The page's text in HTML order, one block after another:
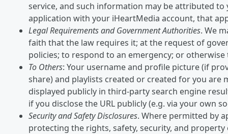
service, and such information may be attributed
application with your iHeartMedia account, that
Legal Requirements and Government Authorities. We
faith that the law requires it; at the request of
policies; to respond to an emergency; or
To Others: Your username and profile picture (if
share) and playlists created or created for you are
displayed publicly in third-party search engine
if you disclose the URL publicly (e.g. via your own
Security and Safety Disclosures. Where permitted by
protecting the rights, safety, security, and